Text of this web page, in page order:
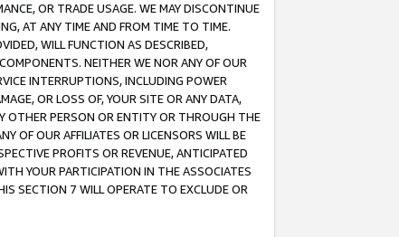
OR TRADE USAGE. WE MAY DISCONTINUE
AT ANY TIME AND FROM TIME TO TIME.
WILL FUNCTION AS DESCRIBED,
NEITHER WE NOR ANY OF OUR
INTERRUPTIONS, INCLUDING POWER
OR LOSS OF, YOUR SITE OR ANY DATA,
OTHER PERSON OR ENTITY OR THROUGH THE
OF OUR AFFILIATES OR LICENSORS WILL BE
PROFITS OR REVENUE, ANTICIPATED
YOUR PARTICIPATION IN THE ASSOCIATES
SECTION 7 WILL OPERATE TO EXCLUDE OR